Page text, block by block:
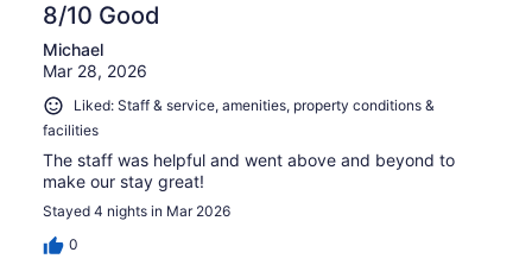
8/10 Good
Michael
Mar 28, 2026
Liked: Staff & service, amenities, property conditions &
facilities
The staff was helpful and went above and beyond to
make our stay great!
Stayed 4 nights in Mar 2026
0